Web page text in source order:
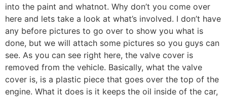
into the paint and whatnot. Why don’t you come over
here and lets take a look at what’s involved. I don’t have
any before pictures to go over to show you what is
done, but we will attach some pictures so you guys can
see. As you can see right here, the valve cover is
removed from the vehicle. Basically, what the valve
cover is, is a plastic piece that goes over the top of the
engine. What it does is it keeps the oil inside of the car,